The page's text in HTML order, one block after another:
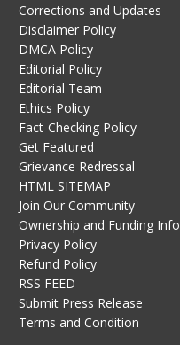
Corrections and Updates
Disclaimer Policy
DMCA Policy
Editorial Policy
Editorial Team
Ethics Policy
Fact-Checking Policy
Get Featured
Grievance Redressal
HTML SITEMAP
Join Our Community
Ownership and Funding Info
Privacy Policy
Refund Policy
RSS FEED
Submit Press Release
Terms and Condition